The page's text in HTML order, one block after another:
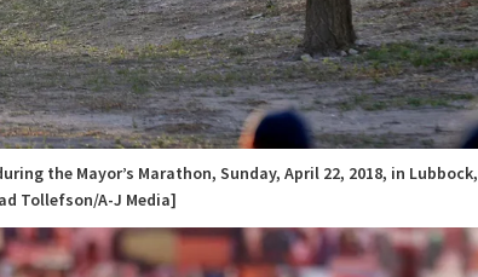
the Mayor’s Marathon, Sunday, April 22, 2018, in Lubbock,
Tollefson/A-J Media]